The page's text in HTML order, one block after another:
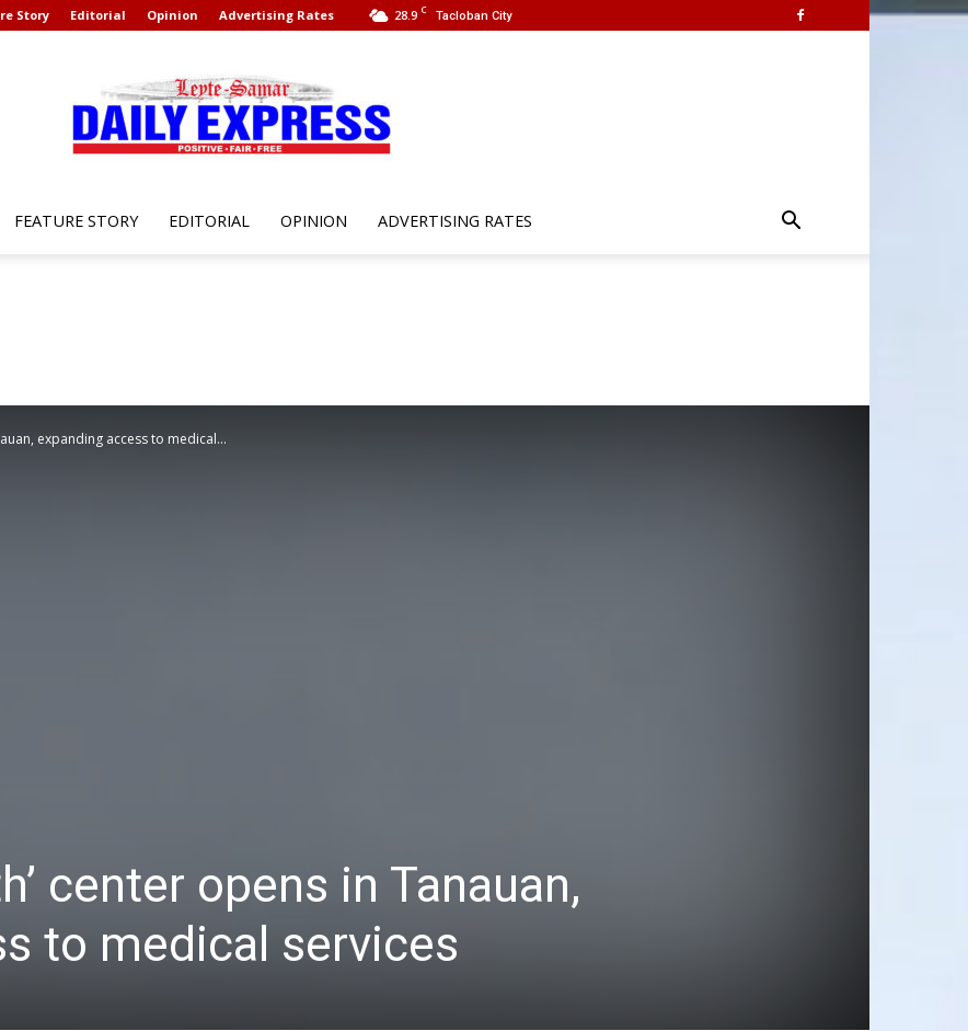
28.9 C Tacloban City
Story Editorial Opinion Advertising Rates
Samar
FEATURE STORY EDITORIAL OPINION ADVERTISING RATES
expanding access to medical...
center opens in Tanauan,
to medical services